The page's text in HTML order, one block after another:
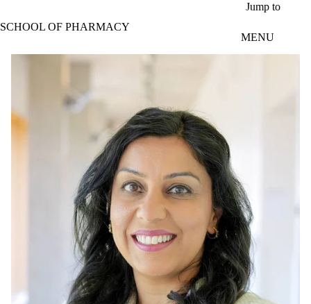
Jump to
SCHOOL OF PHARMACY
MENU